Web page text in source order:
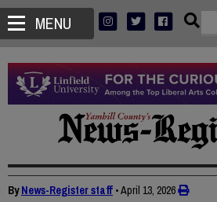
MENU
ByNews-Register staff •April 13, 2026